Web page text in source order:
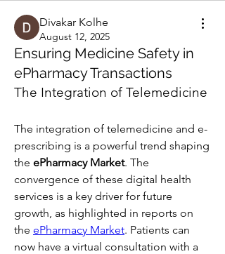
Divakar Kolhe
August 12, 2025
Ensuring Medicine Safety in
ePharmacy Transactions
The Integration of Telemedicine
The integration of telemedicine and e-
prescribing is a powerful trend shaping
the ePharmacy Market. The
convergence of these digital health
services is a key driver for future
growth, as highlighted in reports on
the ePharmacy Market. Patients can
now have a virtual consultation with a